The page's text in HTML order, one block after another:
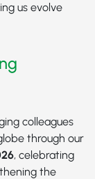
us evolve
colleagues
through our
, celebrating
the